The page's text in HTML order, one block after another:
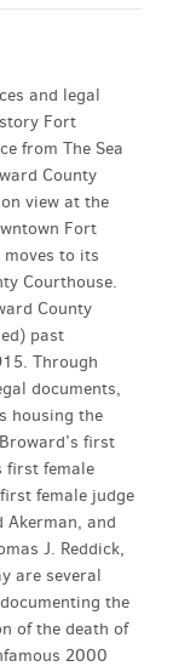
and legal
Fort
from The Sea
County
view at the
Fort
to its
Courthouse.
County
past
Through
documents,
housing the
first
first female
female judge
Akerman, and
J. Reddick,
are several
the
of the death of
2000